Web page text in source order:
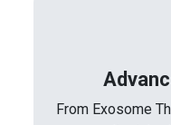
From Exosome